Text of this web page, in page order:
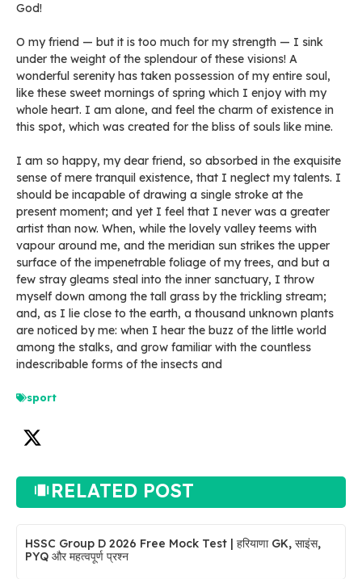
God!
O my friend — but it is too much for my strength — I sink
under the weight of the splendour of these visions! A
wonderful serenity has taken possession of my entire soul,
like these sweet mornings of spring which I enjoy with my
whole heart. I am alone, and feel the charm of existence in
this spot, which was created for the bliss of souls like mine.
I am so happy, my dear friend, so absorbed in the exquisite
sense of mere tranquil existence, that I neglect my talents. I
should be incapable of drawing a single stroke at the
present moment; and yet I feel that I never was a greater
artist than now. When, while the lovely valley teems with
vapour around me, and the meridian sun strikes the upper
surface of the impenetrable foliage of my trees, and but a
few stray gleams steal into the inner sanctuary, I throw
myself down among the tall grass by the trickling stream;
and, as I lie close to the earth, a thousand unknown plants
are noticed by me: when I hear the buzz of the little world
among the stalks, and grow familiar with the countless
indescribable forms of the insects and
sport
RELATED POST
HSSC Group D 2026 Free Mock Test | हरियाणा GK, साइंस,
PYQ और महत्वपूर्ण प्रश्न